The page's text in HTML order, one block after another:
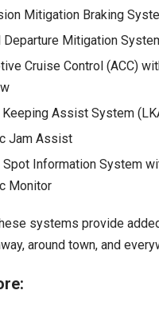
Mitigation Braking
Departure Mitigation
Cruise Control (ACC)
Keeping Assist System
Jam Assist
Spot Information System
Monitor
systems provide
around town, and